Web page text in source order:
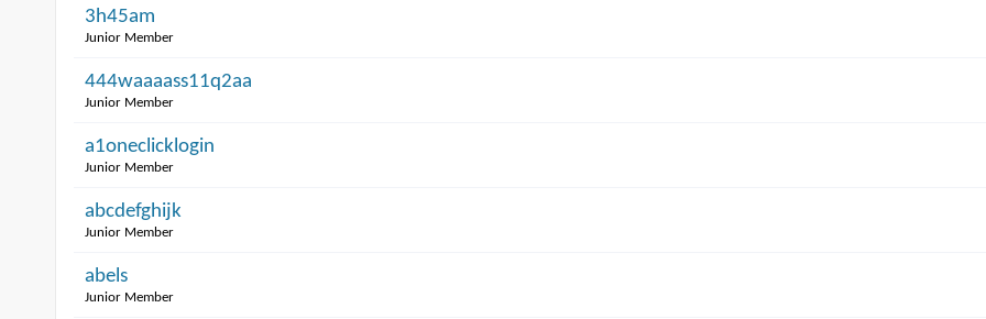
3h45am
Junior Member
444waaaass11q2aa
Junior Member
a1oneclicklogin
Junior Member
abcdefghijk
Junior Member
abels
Junior Member